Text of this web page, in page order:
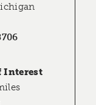
Interest